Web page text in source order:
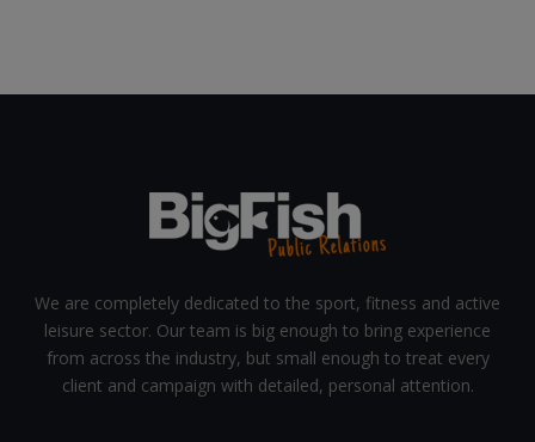
We are completely dedicated to the sport, fitness and active
leisure sector. Our team is big enough to bring experience
from across the industry, but small enough to treat every
client and campaign with detailed, personal attention.